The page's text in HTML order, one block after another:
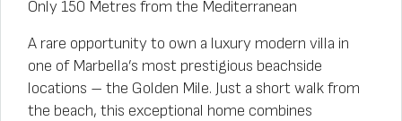
Only 150 Metres from the Mediterranean
A rare opportunity to own a luxury modern villa in
one of Marbella’s most prestigious beachside
locations – the Golden Mile. Just a short walk from
the beach, this exceptional home combines